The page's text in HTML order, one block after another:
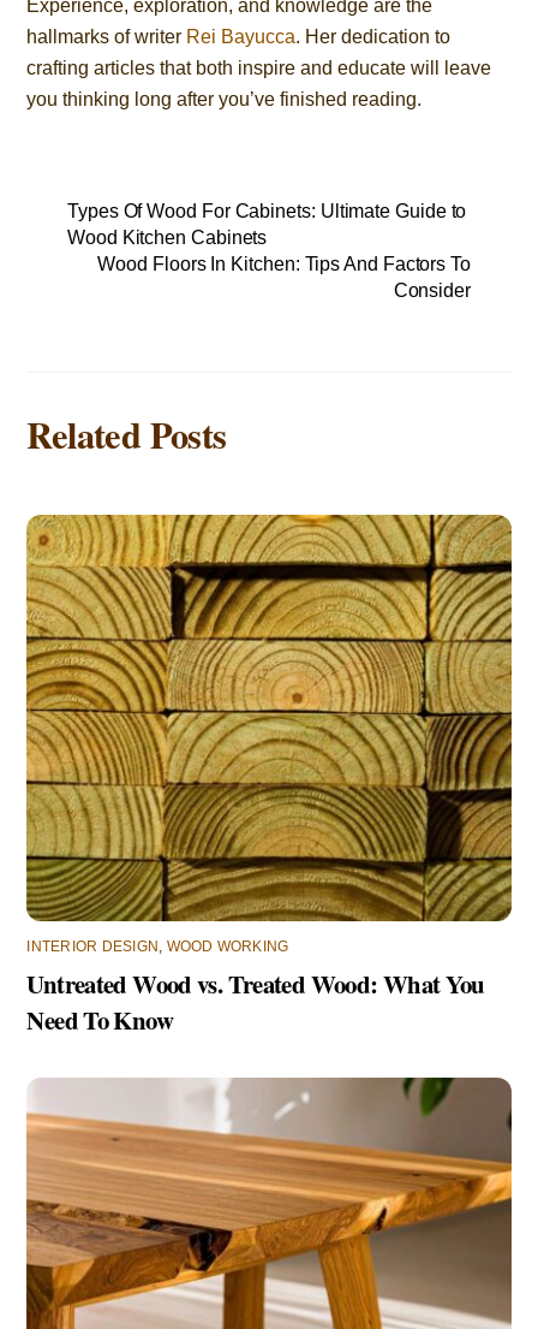
Experience, exploration, and knowledge are the
hallmarks of writer Rei Bayucca. Her dedication to
crafting articles that both inspire and educate will leave
you thinking long after you’ve finished reading.
Types Of Wood For Cabinets: Ultimate Guide to
Wood Kitchen Cabinets
Wood Floors In Kitchen: Tips And Factors To
Consider
Related Posts
INTERIOR DESIGN , WOOD WORKING
Untreated Wood vs. Treated Wood: What You
Need To Know